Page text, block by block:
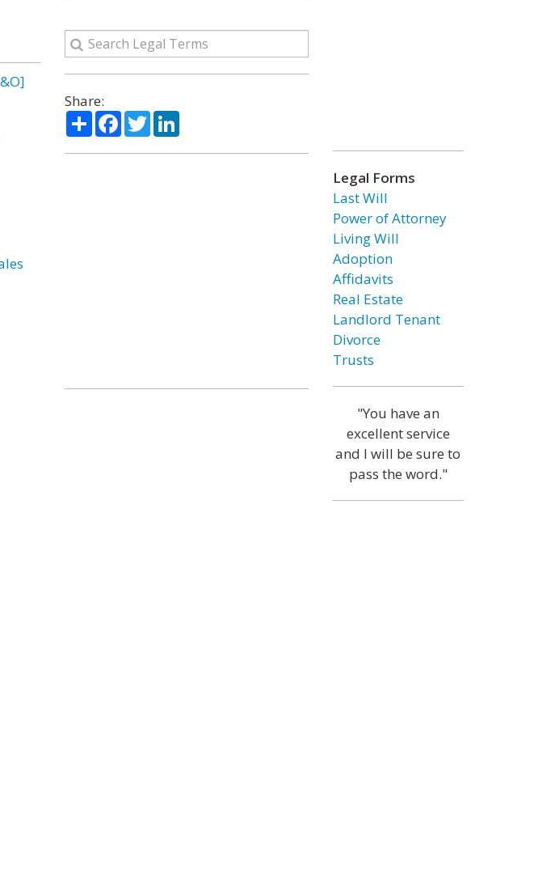
Share:
ShareFacebook
TwitterLinkedIn
Legal Forms
Last Will
Power of Attorney
Living Will
Adoption
Affidavits
Real Estate
Landlord Tenant
Divorce
Trusts
"You have an
excellent service
and I will be sure to
pass the word."